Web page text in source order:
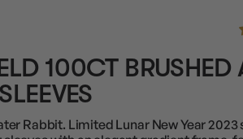
100CT BRUSHED
Rabbit. Limited Lunar New Year 2023